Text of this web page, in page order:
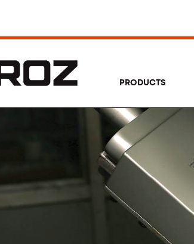
PRODUCTS